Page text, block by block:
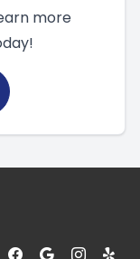
more